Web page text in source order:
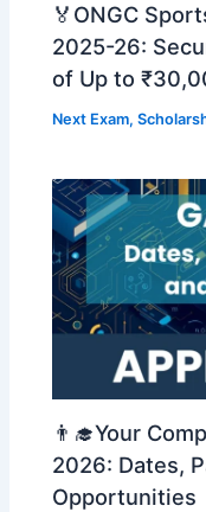
🏅ONGC
2025-26:
of Up to
Next Exam,
👨‍🎓Your
2026: Dates,
Opportunities